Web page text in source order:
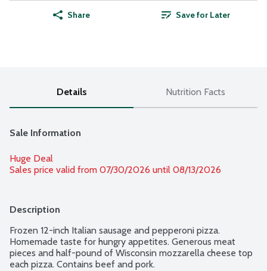
Share Save for Later
Details Nutrition Facts
Sale Information
Huge Deal
Sales price valid from 07/30/2026 until 08/13/2026
Description
Frozen 12-inch Italian sausage and pepperoni pizza.
Homemade taste for hungry appetites. Generous meat
pieces and half-pound of Wisconsin mozzarella cheese top
each pizza. Contains beef and pork.